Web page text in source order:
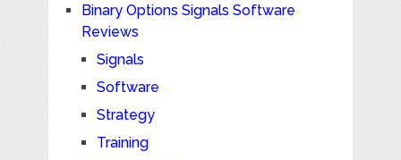
Binary Options Signals Software
Reviews
Signals
Software
Strategy
Training